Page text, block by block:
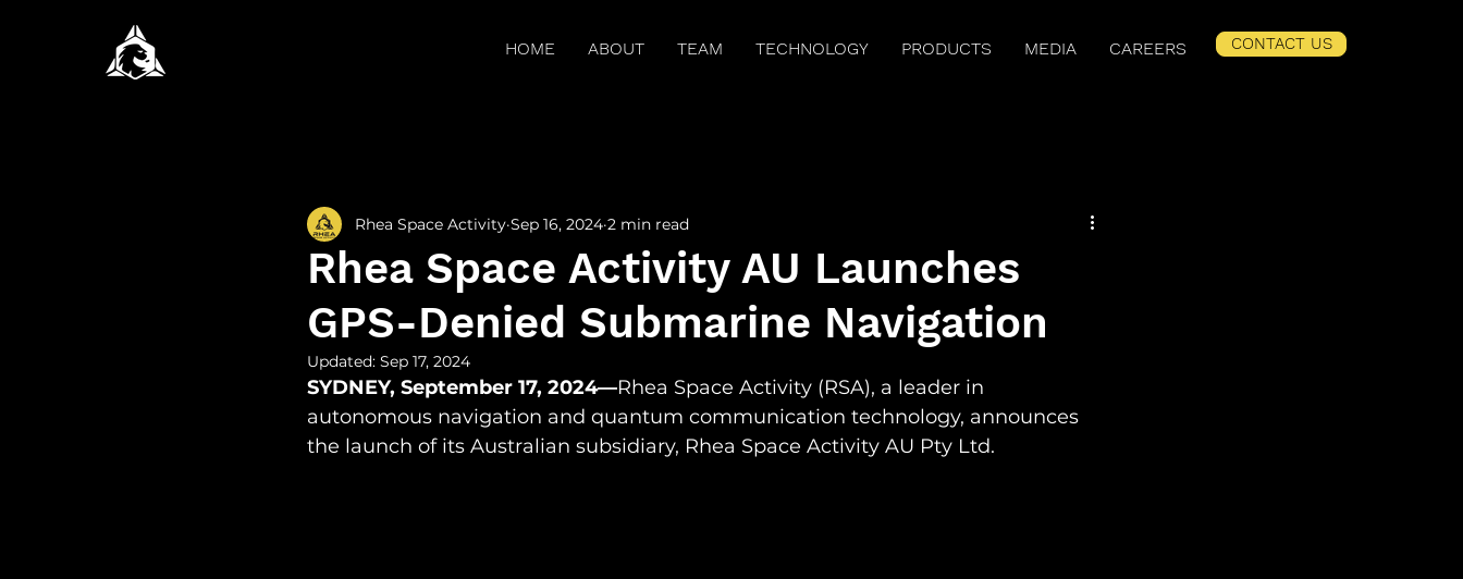
HOME ABOUT TEAM TECHNOLOGY PRODUCTS MEDIA CAREERS CONTACT US
Rhea Space Activity AU Launches
GPS-Denied Submarine Navigation
Rhea Space Activity Sep 16, 2024 2 min read
Updated: Sep 17, 2024
SYDNEY, September 17, 2024—Rhea Space Activity (RSA), a leader in
autonomous navigation and quantum communication technology, announces
the launch of its Australian subsidiary, Rhea Space Activity AU Pty Ltd.